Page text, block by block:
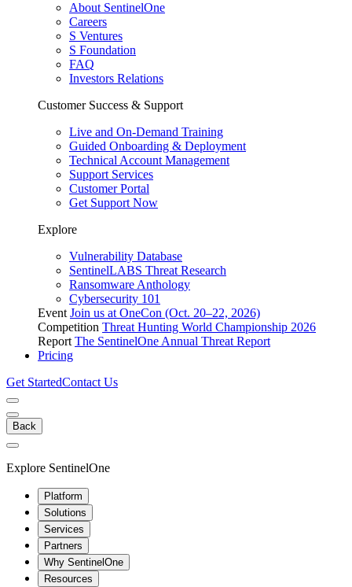
About SentinelOne
Careers
S Ventures
S Foundation
FAQ
Investors Relations
Customer Success & Support
Live and On-Demand Training
Guided Onboarding & Deployment
Technical Account Management
Support Services
Customer Portal
Get Support Now
Explore
Vulnerability Database
SentinelLABS Threat Research
Ransomware Anthology
Cybersecurity 101
Event Join us at OneCon (Oct. 20–22, 2026)
Competition Threat Hunting World Championship 2026
Report The SentinelOne Annual Threat Report
Pricing
Get StartedContact Us
Back
Explore SentinelOne
Platform
Solutions
Services
Partners
Why SentinelOne
Resources